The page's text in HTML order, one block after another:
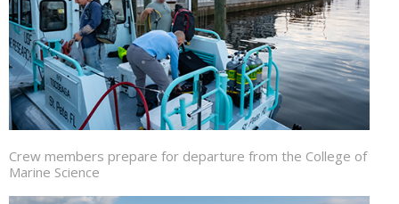
Crew members prepare for departure from the College of
Marine Science